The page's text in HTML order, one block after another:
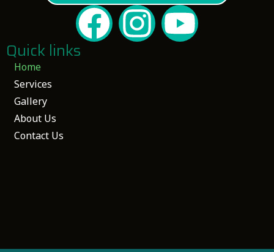
Home
Services
Gallery
About Us
Contact Us
Quick links